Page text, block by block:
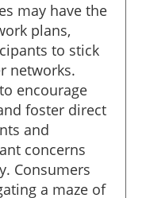
may have the
plans,
to stick
networks.
encourage
foster direct
and
concerns
Consumers
a maze of